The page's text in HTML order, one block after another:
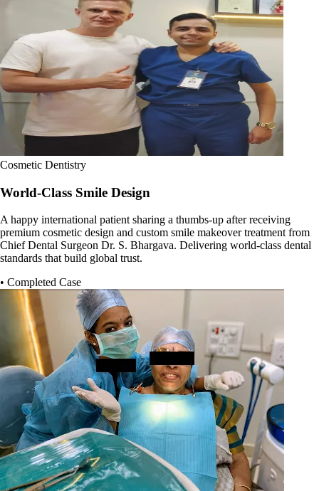
Cosmetic Dentistry
World-Class Smile Design
A happy international patient sharing a thumbs-up after receiving
premium cosmetic design and custom smile makeover treatment from
Chief Dental Surgeon Dr. S. Bhargava. Delivering world-class dental
standards that build global trust.
• Completed Case